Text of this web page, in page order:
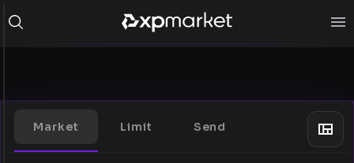
Market Limit Send